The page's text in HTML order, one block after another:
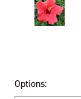
Options: